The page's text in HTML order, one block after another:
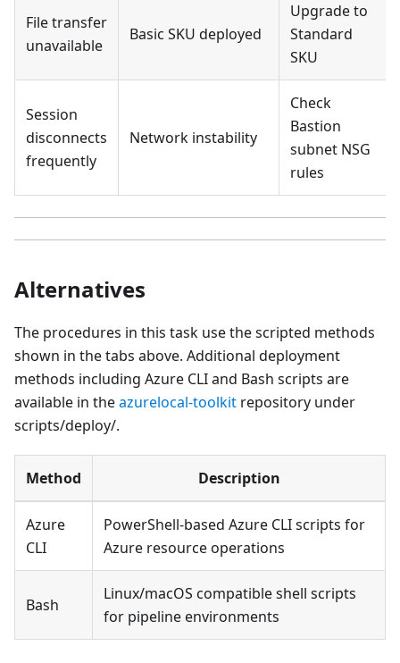
File transfer
unavailable
Basic SKU deployed
Upgrade to
Standard
SKU
Session
disconnects
frequently
Network instability
Check
Bastion
subnet NSG
rules
Alternatives
The procedures in this task use the scripted methods
shown in the tabs above. Additional deployment
methods including Azure CLI and Bash scripts are
available in theazurelocal-toolkit repository under
scripts/deploy/.
Method Description
Azure
CLI
PowerShell-based Azure CLI scripts for
Azure resource operations
Bash
Linux/macOS compatible shell scripts
for pipeline environments